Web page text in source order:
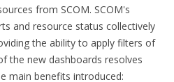
from SCOM. SCOM's
and resource status collectively
the ability to apply filters of
the new dashboards resolves
main benefits introduced: